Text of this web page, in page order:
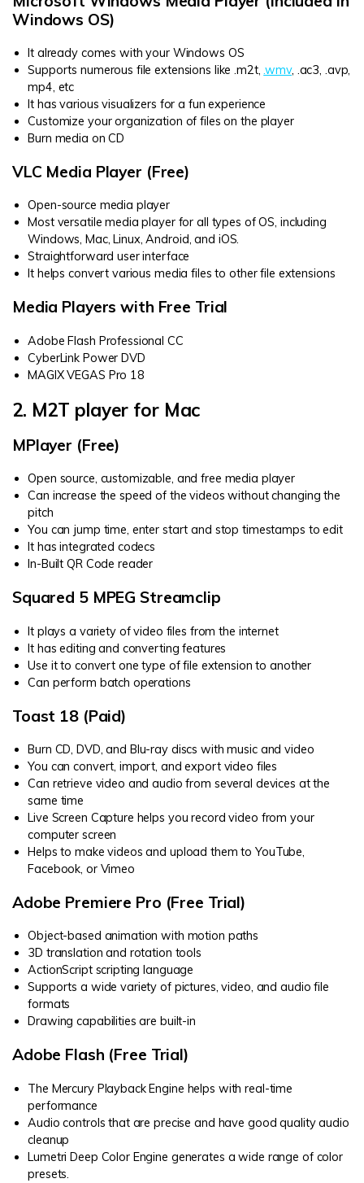
Windows OS)
It already comes with your Windows OS
Supports numerous file extensions like .m2t,.wmv, .ac3, .avp,
mp4, etc
It has various visualizers for a fun experience
Customize your organization of files on the player
Burn media on CD
VLC Media Player (Free)
Open-source media player
Most versatile media player for all types of OS, including
Windows, Mac, Linux, Android, and iOS.
Straightforward user interface
It helps convert various media files to other file extensions
Media Players with Free Trial
Adobe Flash Professional CC
CyberLink Power DVD
MAGIX VEGAS Pro 18
2. M2T player for Mac
MPlayer (Free)
Open source, customizable, and free media player
Can increase the speed of the videos without changing the
pitch
You can jump time, enter start and stop timestamps to edit
It has integrated codecs
In-Built QR Code reader
Squared 5 MPEG Streamclip
It plays a variety of video files from the internet
It has editing and converting features
Use it to convert one type of file extension to another
Can perform batch operations
Toast 18 (Paid)
Burn CD, DVD, and Blu-ray discs with music and video
You can convert, import, and export video files
Can retrieve video and audio from several devices at the
same time
Live Screen Capture helps you record video from your
computer screen
Helps to make videos and upload them to YouTube,
Facebook, or Vimeo
Adobe Premiere Pro (Free Trial)
Object-based animation with motion paths
3D translation and rotation tools
ActionScript scripting language
Supports a wide variety of pictures, video, and audio file
formats
Drawing capabilities are built-in
Adobe Flash (Free Trial)
The Mercury Playback Engine helps with real-time
performance
Audio controls that are precise and have good quality audio
cleanup
Lumetri Deep Color Engine generates a wide range of color
presets.